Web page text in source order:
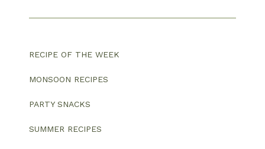
RECIPE OF THE WEEK
MONSOON RECIPES
PARTY SNACKS
SUMMER RECIPES